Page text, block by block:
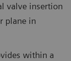
valve insertion
plane in
within a